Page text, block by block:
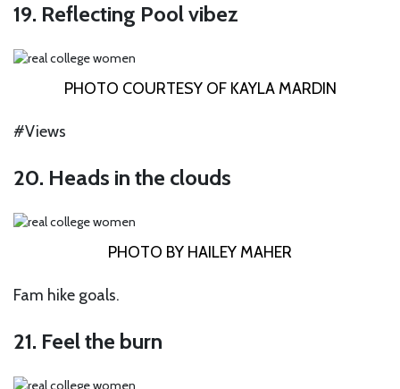
19. Reflecting Pool vibez
PHOTO COURTESY OF KAYLA MARDIN
#Views
20. Heads in the clouds
PHOTO BY HAILEY MAHER
Fam hike goals.
21. Feel the burn